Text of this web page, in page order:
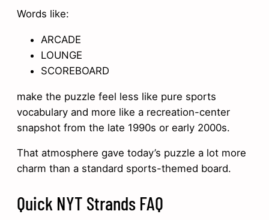
Words like:
ARCADE
LOUNGE
SCOREBOARD
make the puzzle feel less like pure sports
vocabulary and more like a recreation-center
snapshot from the late 1990s or early 2000s.
That atmosphere gave today’s puzzle a lot more
charm than a standard sports-themed board.
Quick NYT Strands FAQ